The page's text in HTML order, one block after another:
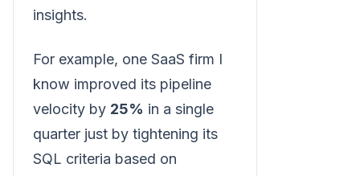
insights.
For example, one SaaS firm I
know improved its pipeline
velocity by 25% in a single
quarter just by tightening its
SQL criteria based on